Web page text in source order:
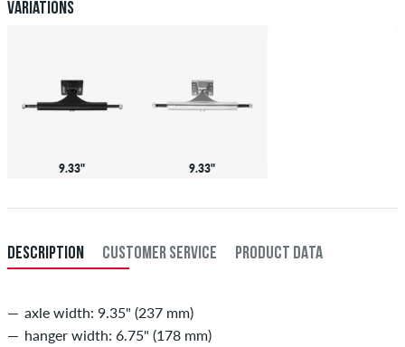
Payment.
Variations
9.33" 9.33"
DESCRIPTION CUSTOMER SERVICE PRODUCT DATA
axle width: 9.35" (237 mm)
hanger width: 6.75" (178 mm)